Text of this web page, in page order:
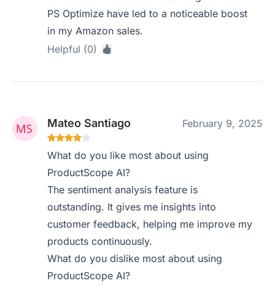
PS Optimize have led to a noticeable boost
in my Amazon sales.
Helpful (0)
Mateo Santiago February 9, 2025
What do you like most about using
ProductScope AI?
The sentiment analysis feature is
outstanding. It gives me insights into
customer feedback, helping me improve my
products continuously.
What do you dislike most about using
ProductScope AI?